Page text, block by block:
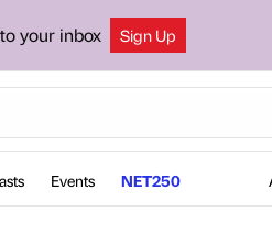
your inbox Sign Up
Events NET250